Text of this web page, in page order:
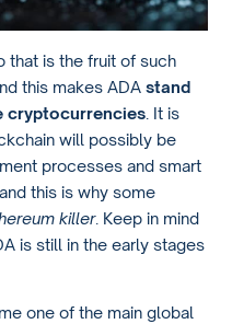
that is the fruit of such
this makes ADAstand
cryptocurrencies . It is
will possibly be
processes and smart
this is why some
killer. Keep in mind
is still in the early stages
one of the main global